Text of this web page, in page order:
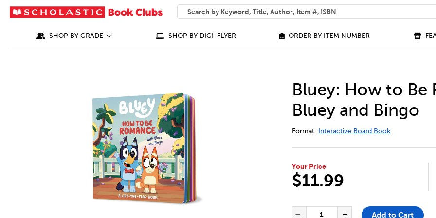
SEARCH
What can we help you find?
SHOP BY GRADE SHOP BY DIGI-FLYER ORDER BY ITEM NUMBER
Bluey: How to Be
Bluey and Bingo
DETAILS
https://bookclubs.scholastic.ca/en/
Format: Interactive Board Book
Your Price
$11.99
Decrease Quantity of
QUANTITY FOR BLUEY: HOW
Increase
Add to Cart